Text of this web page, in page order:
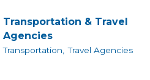
Transportation & Travel
Agencies
Transportation, Travel Agencies